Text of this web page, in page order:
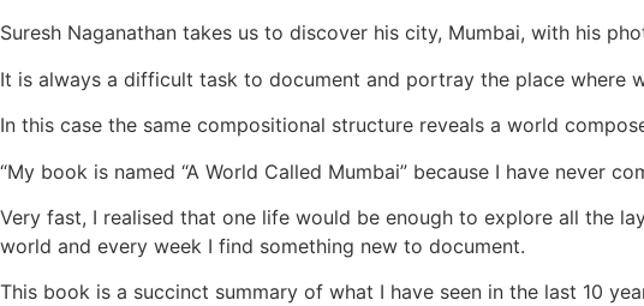
Suresh Naganathan takes us to discover his city, Mumbai, with his
It is always a difficult task to document and portray the place where
In this case the same compositional structure reveals a world
“My book is named “A World Called Mumbai” because I have never
Very fast, I realised that one life would be enough to explore all the
world and every week I find something new to document.
This book is a succinct summary of what I have seen in the last 10